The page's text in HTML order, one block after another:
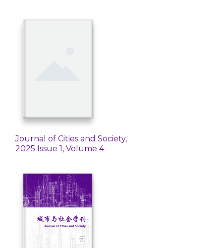
Journal of Cities and Society,
2025 Issue 1, Volume 4